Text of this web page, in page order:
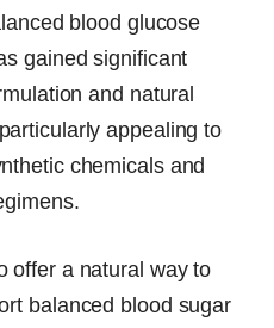
blood glucose
gained significant
and natural
appealing to
chemicals and
offer a natural way to
balanced blood sugar